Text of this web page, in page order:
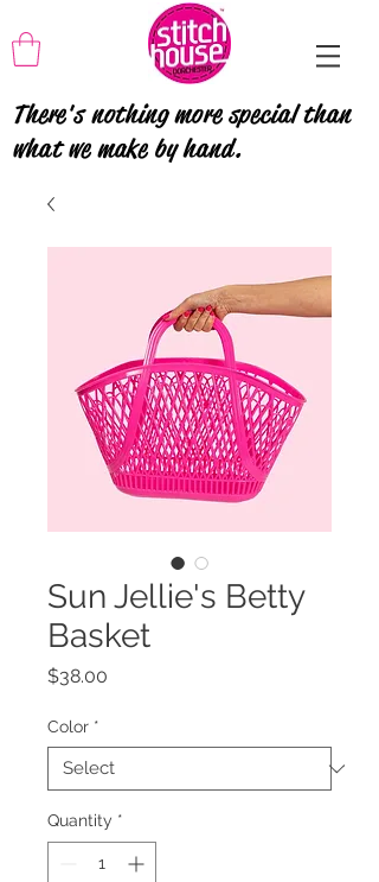
There's nothing more special than
what we make by hand.
Sun Jellie's Betty
Basket
$38.00
Color *
Quantity *